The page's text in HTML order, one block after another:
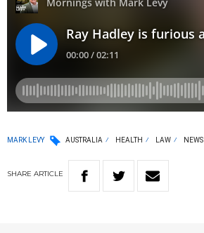
MARK LEVY AUSTRALIA HEALTH LAW NEWS
SHARE ARTICLE